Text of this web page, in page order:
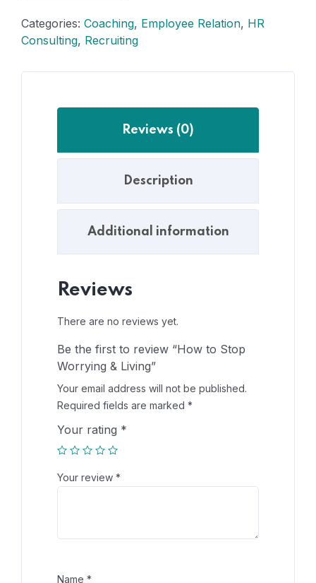
Categories: Coaching, Employee Relation, HR
Consulting, Recruiting
Reviews (0)
Description
Additional information
Reviews
There are no reviews yet.
Be the first to review “How to Stop
Worrying & Living”
Your email address will not be published.
Required fields are marked *
Your rating *
Your review *
Name *